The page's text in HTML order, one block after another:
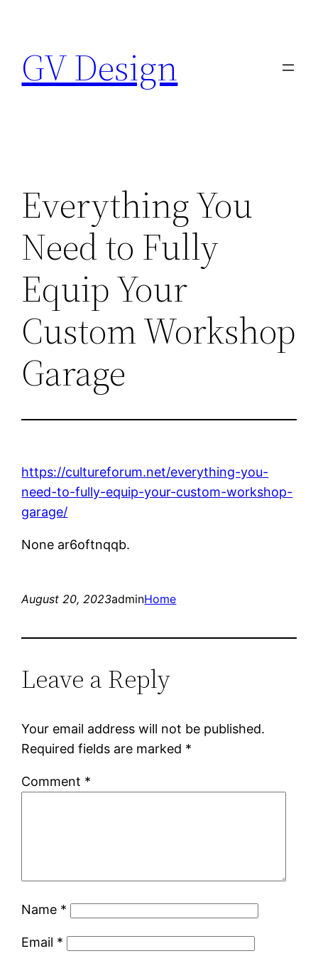
content
GV Design
Everything You
Need to Fully
Equip Your
Custom Workshop
Garage
https://cultureforum.net/everything-you-
need-to-fully-equip-your-custom-workshop-
garage/
None ar6oftnqqb.
August 20, 2023adminHome
Leave a Reply
Your email address will not be published.
Required fields are marked *
Comment *
Name *
Email *